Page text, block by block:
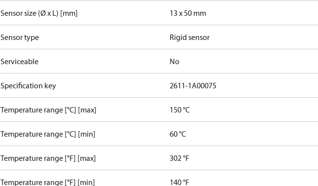
Sensor size (Ø x L) [mm] 13 x 50 mm
Sensor type Rigid sensor
Serviceable No
Specification key 2611-1A00075
Temperature range [°C] [max] 150 °C
Temperature range [°C] [min] 60 °C
Temperature range [°F] [max] 302 °F
Temperature range [°F] [min] 140 °F